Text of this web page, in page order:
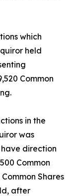
which
held
Common
in the
was
direction
Common
Shares
after